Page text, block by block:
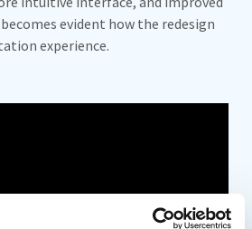
evident how the redesign
experience.